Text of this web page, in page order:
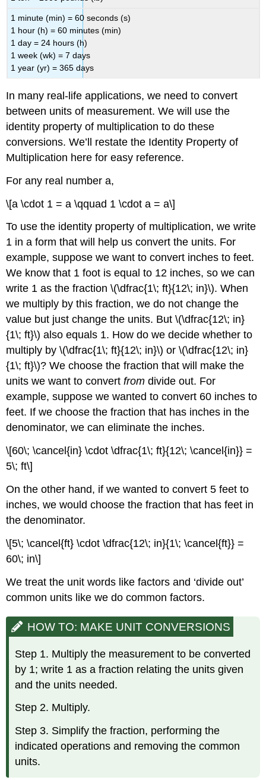
1 minute (min) = 60 seconds (s)
1 hour (h) = 60 minutes (min)
1 day = 24 hours (h)
1 week (wk) = 7 days
1 year (yr) = 365 days
In many real-life applications, we need to convert
between units of measurement. We will use the
identity property of multiplication to do these
conversions. We’ll restate the Identity Property of
Multiplication here for easy reference.
For any real number a,
\[a \cdot 1 = a \qquad 1 \cdot a = a\]
To use the identity property of multiplication, we write
1 in a form that will help us convert the units. For
example, suppose we want to convert inches to feet.
We know that 1 foot is equal to 12 inches, so we can
write 1 as the fraction \(\dfrac{1\; ft}{12\; in}\). When
we multiply by this fraction, we do not change the
value but just change the units. But \(\dfrac{12\; in}
{1\; ft}\) also equals 1. How do we decide whether to
multiply by \(\dfrac{1\; ft}{12\; in}\) or \(\dfrac{12\; in}
{1\; ft}\)? We choose the fraction that will make the
units we want to convertfrom divide out. For
example, suppose we wanted to convert 60 inches to
feet. If we choose the fraction that has inches in the
denominator, we can eliminate the inches.
\[60\; \cancel{in} \cdot \dfrac{1\; ft}{12\; \cancel{in}} =
5\; ft\]
On the other hand, if we wanted to convert 5 feet to
inches, we would choose the fraction that has feet in
the denominator.
\[5\; \cancel{ft} \cdot \dfrac{12\; in}{1\; \cancel{ft}} =
60\; in\]
We treat the unit words like factors and ‘divide out’
common units like we do common factors.
HOW TO: MAKE UNIT CONVERSIONS
Step 1. Multiply the measurement to be converted
by 1; write 1 as a fraction relating the units given
and the units needed.
Step 2. Multiply.
Step 3. Simplify the fraction, performing the
indicated operations and removing the common
units.